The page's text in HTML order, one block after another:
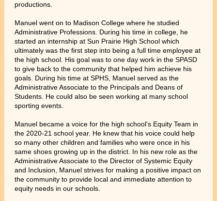
productions.
Manuel went on to Madison College where he studied
Administrative Professions. During his time in college, he
started an internship at Sun Prairie High School which
ultimately was the first step into being a full time employee at
the high school. His goal was to one day work in the SPASD
to give back to the community that helped him achieve his
goals. During his time at SPHS, Manuel served as the
Administrative Associate to the Principals and Deans of
Students. He could also be seen working at many school
sporting events.
Manuel became a voice for the high school's Equity Team in
the 2020-21 school year. He knew that his voice could help
so many other children and families who were once in his
same shoes growing up in the district. In his new role as the
Administrative Associate to the Director of Systemic Equity
and Inclusion, Manuel strives for making a positive impact on
the community to provide local and immediate attention to
equity needs in our schools.